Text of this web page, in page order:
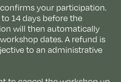
your participation.
14 days before the
will then automatically
dates. A refund is
to an administrative